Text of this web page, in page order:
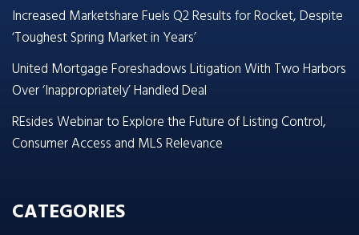
Increased Marketshare Fuels Q2 Results for Rocket, Despite
‘Toughest Spring Market in Years’
United Mortgage Foreshadows Litigation With Two Harbors
Over ‘Inappropriately’ Handled Deal
REsides Webinar to Explore the Future of Listing Control,
Consumer Access and MLS Relevance
CATEGORIES